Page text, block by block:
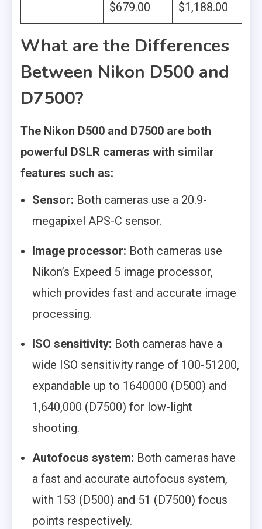
‎$679.00 $1,188.00
What are the Differences
Between Nikon D500 and
D7500?
The Nikon D500 and D7500 are both
powerful DSLR cameras with similar
features such as:
Sensor: Both cameras use a 20.9-
megapixel APS-C sensor.
Image processor: Both cameras use
Nikon’s Expeed 5 image processor,
which provides fast and accurate image
processing.
ISO sensitivity: Both cameras have a
wide ISO sensitivity range of 100-51200,
expandable up to 1640000 (D500) and
1,640,000 (D7500) for low-light
shooting.
Autofocus system: Both cameras have
a fast and accurate autofocus system,
with 153 (D500) and 51 (D7500) focus
points respectively.